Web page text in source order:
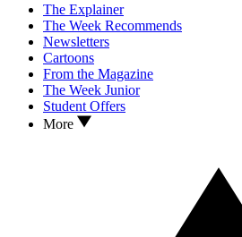
The Explainer
The Week Recommends
Newsletters
Cartoons
From the Magazine
The Week Junior
Student Offers
More